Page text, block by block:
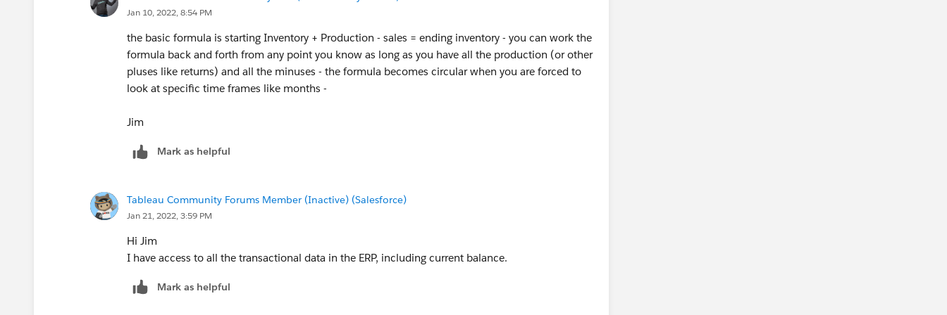
Jan 10, 2022, 8:54 PM
the basic formula is starting Inventory + Production - sales = ending inventory - you can work the
formula back and forth from any point you know as long as you have all the production (or other
pluses like returns) and all the minuses - the formula becomes circular when you are forced to
look at specific time frames like months -
Jim
Mark as helpful
Tableau Community Forums Member (Inactive) (Salesforce)
Jan 21, 2022, 3:59 PM
Hi Jim
I have access to all the transactional data in the ERP, including current balance.
Mark as helpful